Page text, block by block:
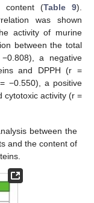
content (Table 9).
was shown
activity of murine
between the total
a negative
and DPPH (r =
−0.550), a positive
cytotoxic activity (r =
between the
and the content of